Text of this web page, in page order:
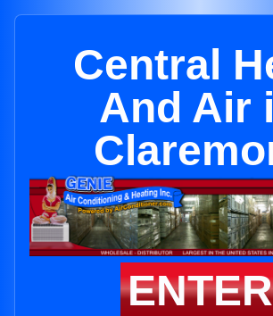
Central
And Air
ENTER